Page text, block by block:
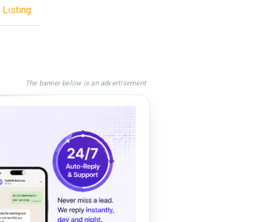
Listing
The banner below is an advertisement